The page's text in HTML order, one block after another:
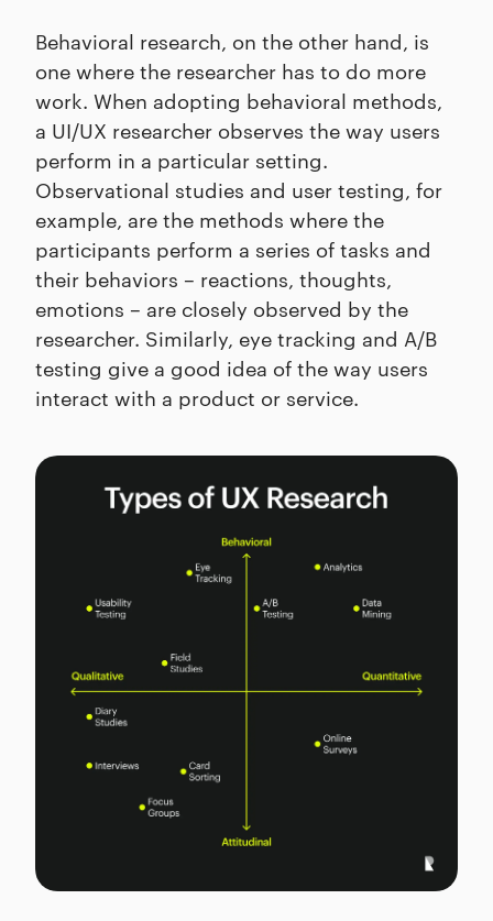
Behavioral research, on the other hand, is
one where the researcher has to do more
work. When adopting behavioral methods,
a UI/UX researcher observes the way users
perform in a particular setting.
Observational studies and user testing, for
example, are the methods where the
participants perform a series of tasks and
their behaviors – reactions, thoughts,
emotions – are closely observed by the
researcher. Similarly, eye tracking and A/B
testing give a good idea of the way users
interact with a product or service.